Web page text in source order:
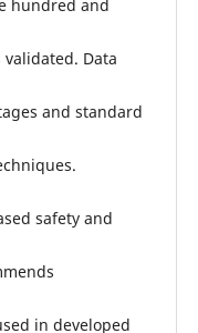
hundred and
Data
and standard
safety and
in developed